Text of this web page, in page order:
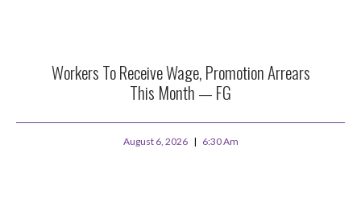
Workers To Receive Wage, Promotion Arrears
This Month — FG
August 6, 2026 6:30 Am